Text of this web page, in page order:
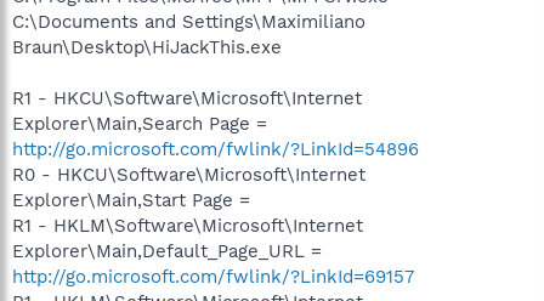
C:\Documents and Settings\Maximiliano
Braun\Desktop\HiJackThis.exe
R1 - HKCU\Software\Microsoft\Internet
Explorer\Main,Search Page =
http://go.microsoft.com/fwlink/?LinkId=54896
R0 - HKCU\Software\Microsoft\Internet
Explorer\Main,Start Page =
R1 - HKLM\Software\Microsoft\Internet
Explorer\Main,Default_Page_URL =
http://go.microsoft.com/fwlink/?LinkId=69157